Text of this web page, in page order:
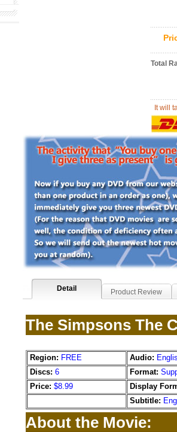
Total
It will
Detail Product Review
The Simpsons The
Region: FREE Audio:
Discs: 6 Format:
Price: $8.99
Display
Subtitle:
About the Movie: